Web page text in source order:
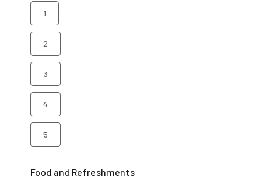
1
2
3
4
5
Food and Refreshments